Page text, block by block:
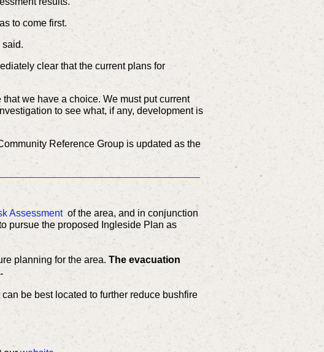
to come first.
said.
clear that the current plans for
we have a choice. We must put current
to see what, if any, development is
Reference Group is updated as the
Assessmentof the area, and in conjunction
pursue the proposed Ingleside Plan as
planning for the area. The evacuation
be best located to further reduce bushfire